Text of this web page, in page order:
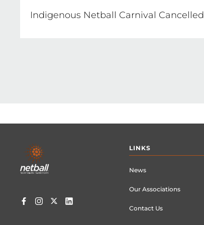
Indigenous Netball Carnival Cancelled
Footer
menu
LINKS
News
Our Associations
Contact Us